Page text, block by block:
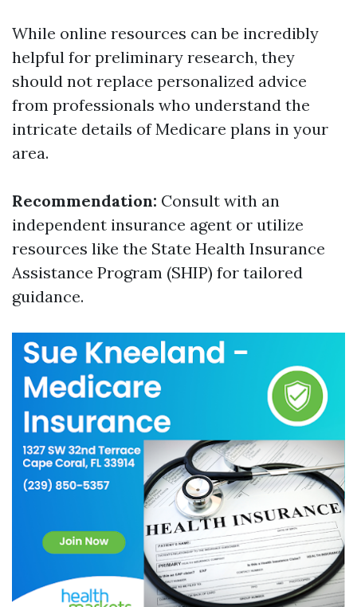
While online resources can be incredibly
helpful for preliminary research, they
should not replace personalized advice
from professionals who understand the
intricate details of Medicare plans in your
area.
Recommendation: Consult with an
independent insurance agent or utilize
resources like the State Health Insurance
Assistance Program (SHIP) for tailored
guidance.